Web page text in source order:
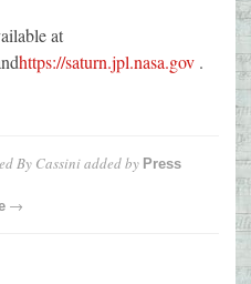
at
https://saturn.jpl.nasa.gov .
By Cassiniadded by Press
→